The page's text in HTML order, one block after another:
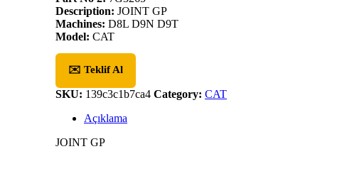
Description: JOINT GP
Machines: D8L D9N D9T
Model: CAT
✉️ Teklif Al
SKU: 139c3c1b7ca4 Category: CAT
Açıklama
JOINT GP